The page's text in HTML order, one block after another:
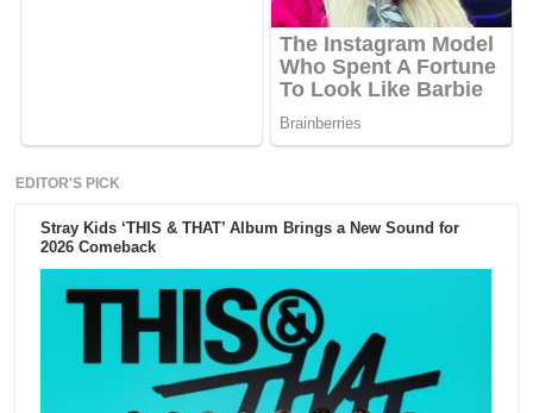
EDITOR'S PICK
Stray Kids ‘THIS & THAT’ Album Brings a New Sound for
2026 Comeback